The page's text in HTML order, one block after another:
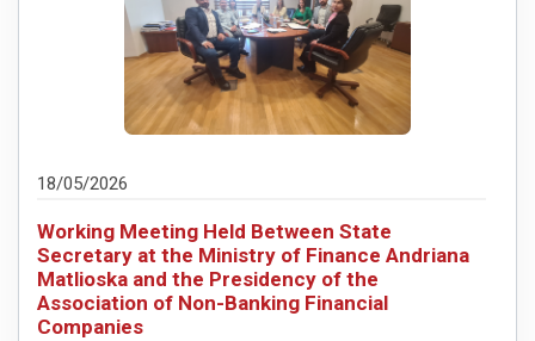
18/05/2026
Working Meeting Held Between State
Secretary at the Ministry of Finance Andriana
Matlioska and the Presidency of the
Association of Non-Banking Financial
Companies